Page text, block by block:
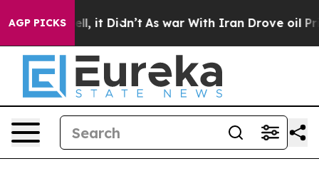
AGP PICKS
Well, it Didn’t As war With Iran Drove oil Prices